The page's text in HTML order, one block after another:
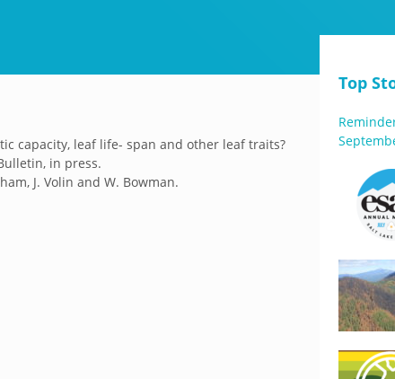
capacity, leaf life- span and other leaf traits?
in press.
J. Volin and W. Bowman.
Top